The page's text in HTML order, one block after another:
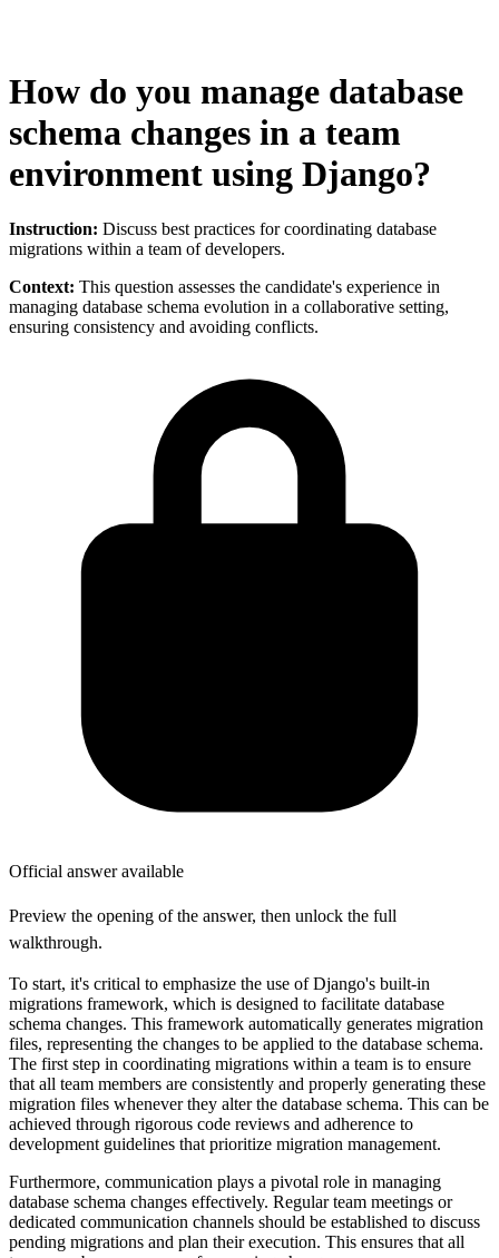
How do you manage database
schema changes in a team
environment using Django?
Instruction: Discuss best practices for coordinating database
migrations within a team of developers.
Context: This question assesses the candidate's experience in
managing database schema evolution in a collaborative setting,
ensuring consistency and avoiding conflicts.
Official answer available
Preview the opening of the answer, then unlock the full
walkthrough.
To start, it's critical to emphasize the use of Django's built-in
migrations framework, which is designed to facilitate database
schema changes. This framework automatically generates migration
files, representing the changes to be applied to the database schema.
The first step in coordinating migrations within a team is to ensure
that all team members are consistently and properly generating these
migration files whenever they alter the database schema. This can be
achieved through rigorous code reviews and adherence to
development guidelines that prioritize migration management.
Furthermore, communication plays a pivotal role in managing
database schema changes effectively. Regular team meetings or
dedicated communication channels should be established to discuss
pending migrations and plan their execution. This ensures that all